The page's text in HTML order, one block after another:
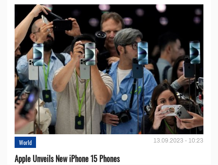
World 13.09.2023 - 10:23
Apple Unveils New iPhone 15 Phones